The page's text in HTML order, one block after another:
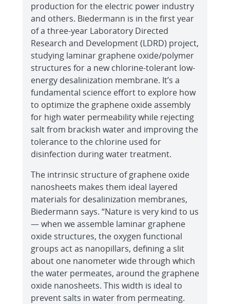
production for the electric power industry
and others. Biedermann is in the first year
of a three-year Laboratory Directed
Research and Development (LDRD) project,
studying laminar graphene oxide/polymer
structures for a new chlorine-tolerant low-
energy desalinization membrane. It’s a
fundamental science effort to explore how
to optimize the graphene oxide assembly
for high water permeability while rejecting
salt from brackish water and improving the
tolerance to the chlorine used for
disinfection during water treatment.
The intrinsic structure of graphene oxide
nanosheets makes them ideal layered
materials for desalinization membranes,
Biedermann says. “Nature is very kind to us
— when we assemble laminar graphene
oxide structures, the oxygen functional
groups act as nanopillars, defining a slit
about one nanometer wide through which
the water permeates, around the graphene
oxide nanosheets. This width is ideal to
prevent salts in water from permeating.